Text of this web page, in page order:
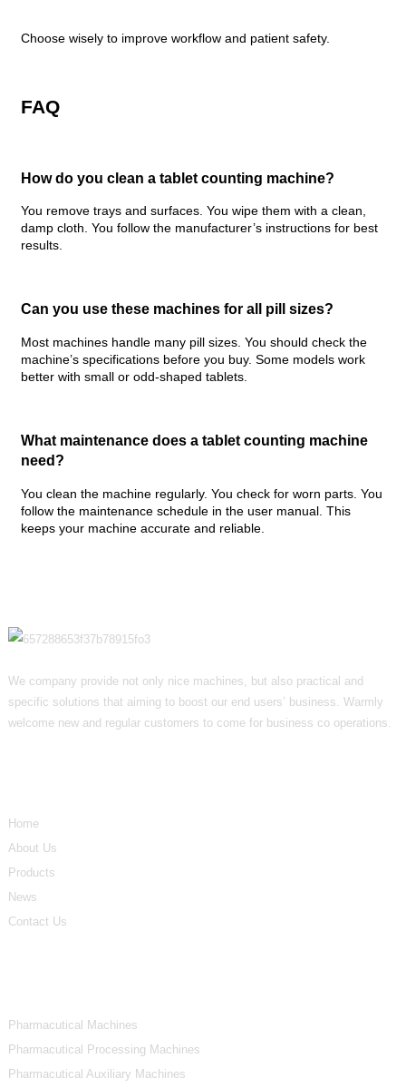
Choose wisely to improve workflow and patient safety.
FAQ
How do you clean a tablet counting machine?
You remove trays and surfaces. You wipe them with a clean,
damp cloth. You follow the manufacturer’s instructions for best
results.
Can you use these machines for all pill sizes?
Most machines handle many pill sizes. You should check the
machine’s specifications before you buy. Some models work
better with small or odd-shaped tablets.
What maintenance does a tablet counting machine
need?
You clean the machine regularly. You check for worn parts. You
follow the maintenance schedule in the user manual. This
keeps your machine accurate and reliable.
We company provide not only nice machines, but also practical and
specific solutions that aiming to boost our end users’ business. Warmly
welcome new and regular customers to come for business co operations.
Home
About Us
Products
News
Contact Us
Pharmacutical Machines
Pharmacutical Processing Machines
Pharmacutical Auxiliary Machines